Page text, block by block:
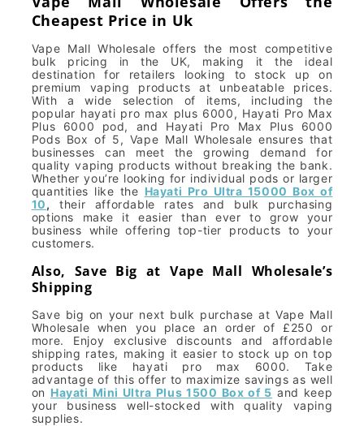
Cheapest Price in Uk
Vape Mall Wholesale offers the most competitive
bulk pricing in the UK, making it the ideal
destination for retailers looking to stock up on
premium vaping products at unbeatable prices.
With a wide selection of items, including the
popular hayati pro max plus 6000, Hayati Pro Max
Plus 6000 pod, and Hayati Pro Max Plus 6000
Pods Box of 5, Vape Mall Wholesale ensures that
businesses can meet the growing demand for
quality vaping products without breaking the bank.
Whether you’re looking for individual pods or larger
quantities like the Hayati Pro Ultra 15000 Box of
10, their affordable rates and bulk purchasing
options make it easier than ever to grow your
business while offering top-tier products to your
customers.
Also, Save Big at Vape Mall Wholesale’s
Shipping
Save big on your next bulk purchase at Vape Mall
Wholesale when you place an order of £250 or
more. Enjoy exclusive discounts and affordable
shipping rates, making it easier to stock up on top
products like hayati pro max 6000. Take
advantage of this offer to maximize savings as well
on Hayati Mini Ultra Plus 1500 Box of 5 and keep
your business well-stocked with quality vaping
supplies.